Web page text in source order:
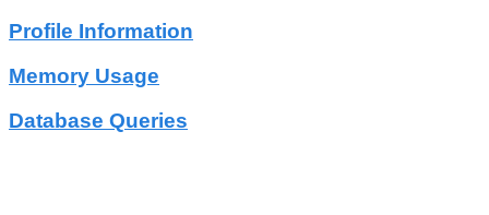
Profile Information
Memory Usage
Database Queries